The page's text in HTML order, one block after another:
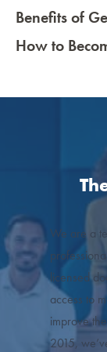
Benefits of
How to
We are a
licensed
access to
improve
2015,